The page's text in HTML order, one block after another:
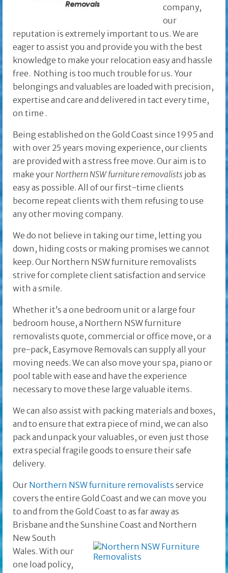
company,
our
reputation is extremely important to us. We are
eager to assist you and provide you with the best
knowledge to make your relocation easy and hassle
free. Nothing is too much trouble for us. Your
belongings and valuables are loaded with precision,
expertise and care and delivered in tact every time,
on time .
Being established on the Gold Coast since 1995 and
with over 25 years moving experience, our clients
are provided with a stress free move. Our aim is to
make your Northern NSW furniture removalists job as
easy as possible. All of our first-time clients
become repeat clients with them refusing to use
any other moving company.
We do not believe in taking our time, letting you
down, hiding costs or making promises we cannot
keep. Our Northern NSW furniture removalists
strive for complete client satisfaction and service
with a smile.
Whether it’s a one bedroom unit or a large four
bedroom house, a Northern NSW furniture
removalists quote, commercial or office move, or a
pre-pack, Easymove Removals can supply all your
moving needs. We can also move your spa, piano or
pool table with ease and have the experience
necessary to move these large valuable items.
We can also assist with packing materials and boxes,
and to ensure that extra piece of mind, we can also
pack and unpack your valuables, or even just those
extra special fragile goods to ensure their safe
delivery.
Our Northern NSW furniture removalists service
covers the entire Gold Coast and we can move you
to and from the Gold Coast to as far away as
Brisbane and the Sunshine Coast and Northern
New South
Wales. With our
one load policy,